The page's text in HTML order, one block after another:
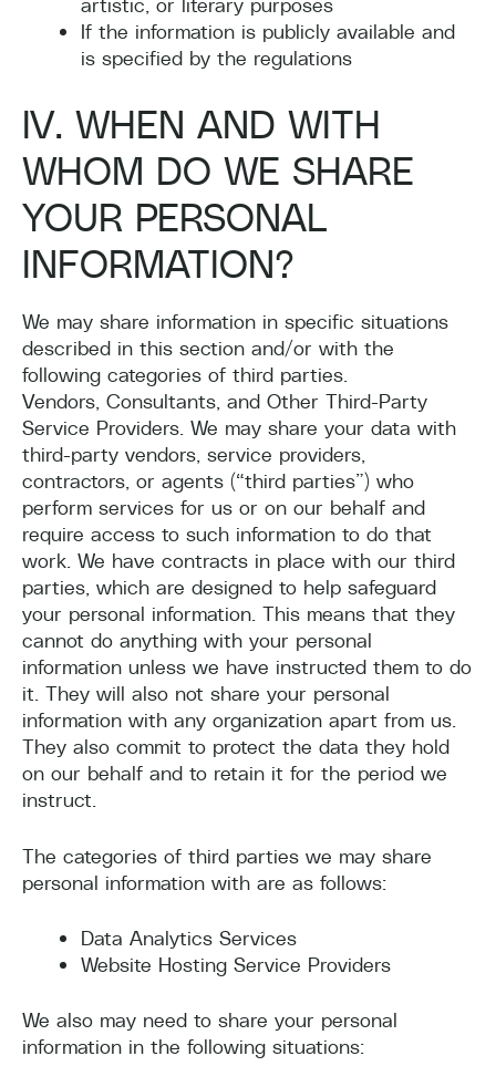
If the information is publicly available and
is specified by the regulations
IV. WHEN AND WITH
WHOM DO WE SHARE
YOUR PERSONAL
INFORMATION?
We may share information in specific situations
described in this section and/or with the
following categories of third parties.
Vendors, Consultants, and Other Third-Party
Service Providers. We may share your data with
third-party vendors, service providers,
contractors, or agents (“third parties”) who
perform services for us or on our behalf and
require access to such information to do that
work. We have contracts in place with our third
parties, which are designed to help safeguard
your personal information. This means that they
cannot do anything with your personal
information unless we have instructed them to do
it. They will also not share your personal
information with any organization apart from us.
They also commit to protect the data they hold
on our behalf and to retain it for the period we
instruct.
The categories of third parties we may share
personal information with are as follows:
Data Analytics Services
Website Hosting Service Providers
We also may need to share your personal
information in the following situations: